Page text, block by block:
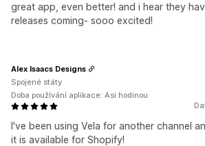
great app, even better! and i hear they
releases coming- sooo excited!
I've been using Vela for another channel
it is available for Shopify!
Alex Isaacs Designs
Spojené státy
Doba používání aplikace: Asi hodinou